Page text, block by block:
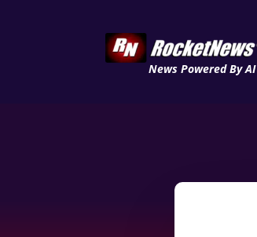
News Powered By AI